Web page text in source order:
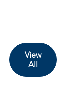
View
All